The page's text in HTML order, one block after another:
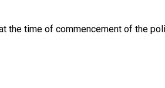
the time of commencement of the